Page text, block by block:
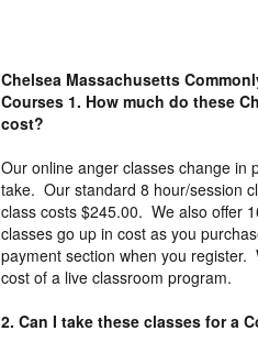
Chelsea Massachusetts
Courses 1. How much do these
cost?
Our online anger classes change in
take. Our standard 8 hour/session
class costs $245.00. We also offer
classes go up in cost as you
payment section when you
cost of a live classroom program.
2. Can I take these classes for a